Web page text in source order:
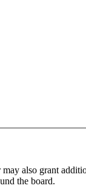
also grant
the board.